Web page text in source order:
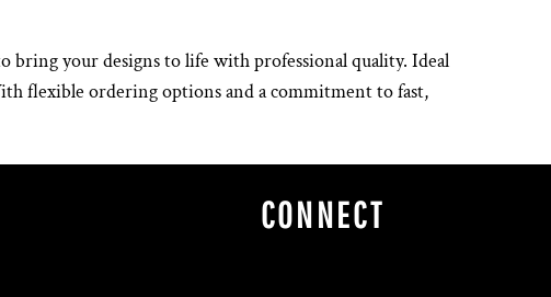
bring your designs to life with professional quality. Ideal
flexible ordering options and a commitment to fast,
CONNECT